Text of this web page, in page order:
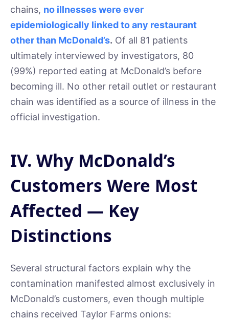
chains, no illnesses were ever
epidemiologically linked to any restaurant
other than McDonald’s. Of all 81 patients
ultimately interviewed by investigators, 80
(99%) reported eating at McDonald’s before
becoming ill. No other retail outlet or restaurant
chain was identified as a source of illness in the
official investigation.
IV. Why McDonald’s
Customers Were Most
Affected — Key
Distinctions
Several structural factors explain why the
contamination manifested almost exclusively in
McDonald’s customers, even though multiple
chains received Taylor Farms onions: